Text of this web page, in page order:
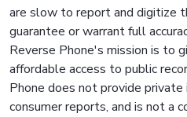
are slow to report and digitize
guarantee or warrant full
Reverse Phone's mission is to
affordable access to public
Phone does not provide
consumer reports, and is not a